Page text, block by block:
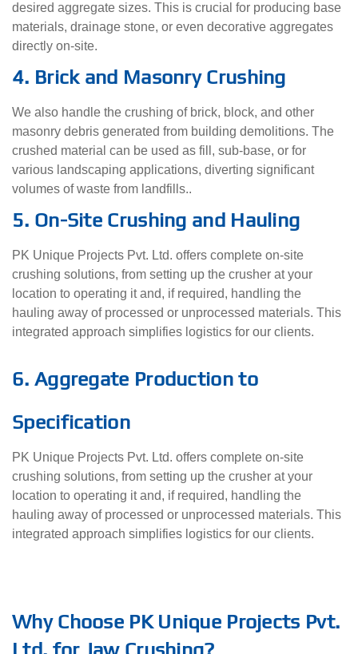
desired aggregate sizes. This is crucial for producing base
materials, drainage stone, or even decorative aggregates
directly on-site.
4. Brick and Masonry Crushing
We also handle the crushing of brick, block, and other
masonry debris generated from building demolitions. The
crushed material can be used as fill, sub-base, or for
various landscaping applications, diverting significant
volumes of waste from landfills..
5. On-Site Crushing and Hauling
PK Unique Projects Pvt. Ltd. offers complete on-site
crushing solutions, from setting up the crusher at your
location to operating it and, if required, handling the
hauling away of processed or unprocessed materials. This
integrated approach simplifies logistics for our clients.
6. Aggregate Production to
Specification
PK Unique Projects Pvt. Ltd. offers complete on-site
crushing solutions, from setting up the crusher at your
location to operating it and, if required, handling the
hauling away of processed or unprocessed materials. This
integrated approach simplifies logistics for our clients.
Why Choose PK Unique Projects Pvt.